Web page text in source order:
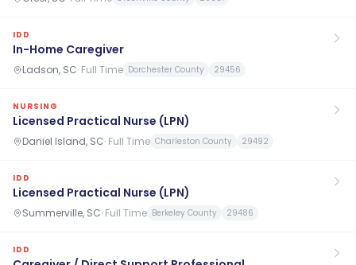
IDD
In-Home Caregiver
Ladson, SC· Full Time Dorchester County 29456
NURSING
Licensed Practical Nurse (LPN)
Daniel Island, SC· Full Time Charleston County 29492
IDD
Licensed Practical Nurse (LPN)
Summerville, SC· Full Time Berkeley County 29486
IDD